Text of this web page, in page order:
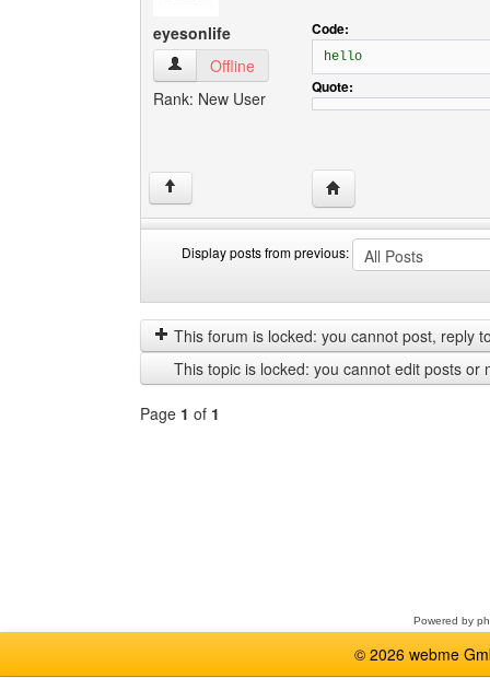
eyesonlife
eyesonlife View user's profile
Offline
Rank: New User
Code:
hello
Quote:
↑ Visit poster's website:
Display posts from previous:
posts
from
previous
by
This forum is locked: you cannot post, reply
This topic is locked: you cannot edit posts or
Page 1 of 1
Powered by
© 2026 webme